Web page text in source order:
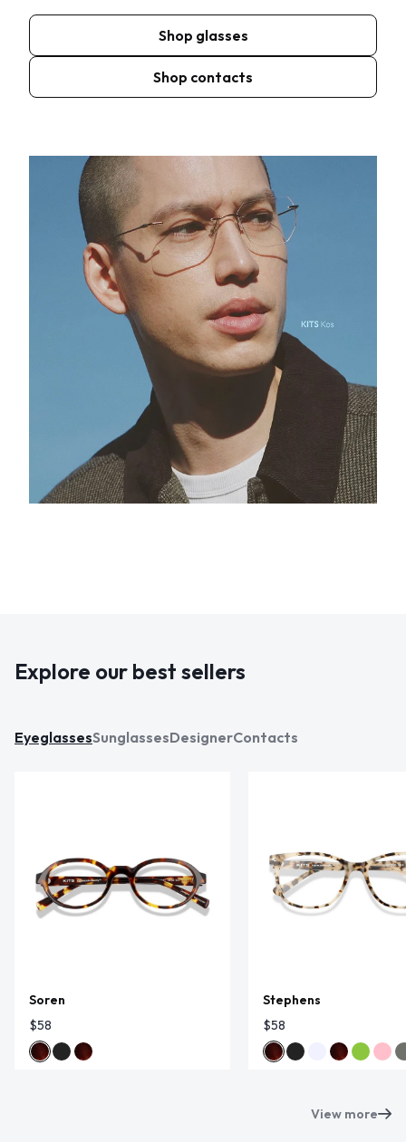
Shop glasses
Shop contacts
Explore our best sellers
EyeglassesSunglassesDesignerContacts
Soren
$58
Stephens
$58
View more